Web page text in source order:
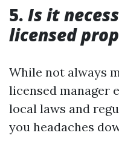
5. Is it
licensed
While not always
licensed manager
local laws and
you headaches